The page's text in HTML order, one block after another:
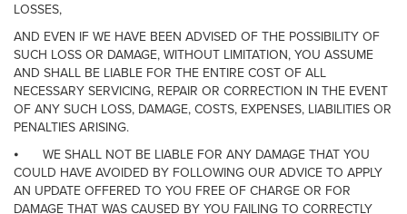
LOSSES,
AND EVEN IF WE HAVE BEEN ADVISED OF THE POSSIBILITY OF
SUCH LOSS OR DAMAGE, WITHOUT LIMITATION, YOU ASSUME
AND SHALL BE LIABLE FOR THE ENTIRE COST OF ALL
NECESSARY SERVICING, REPAIR OR CORRECTION IN THE EVENT
OF ANY SUCH LOSS, DAMAGE, COSTS, EXPENSES, LIABILITIES OR
PENALTIES ARISING.
⦁
WE SHALL NOT BE LIABLE FOR ANY DAMAGE THAT YOU
COULD HAVE AVOIDED BY FOLLOWING OUR ADVICE TO APPLY
AN UPDATE OFFERED TO YOU FREE OF CHARGE OR FOR
DAMAGE THAT WAS CAUSED BY YOU FAILING TO CORRECTLY